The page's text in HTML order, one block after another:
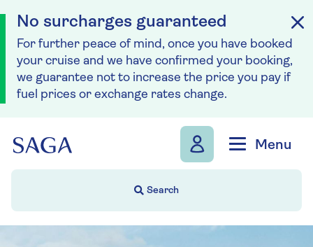
No surcharges guaranteed
For further peace of mind, once you have booked
your cruise and we have confirmed your booking,
we guarantee not to increase the price you pay if
fuel prices or exchange rates change.
Menu